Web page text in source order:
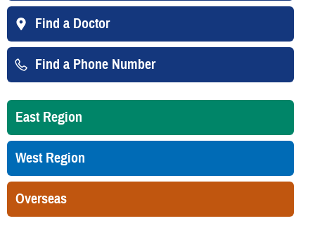
Find a Doctor
Find a Phone Number
East Region
West Region
Overseas